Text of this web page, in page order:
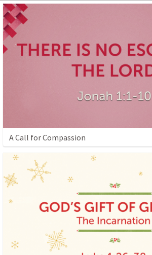
A Call for Compassion